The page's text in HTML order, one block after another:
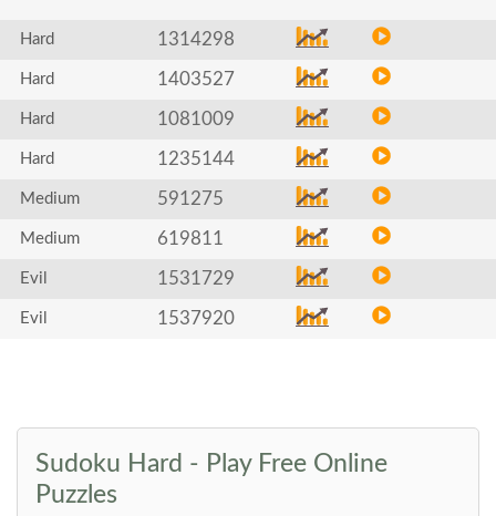
Hard 1314298
Hard 1403527
Hard 1081009
Hard 1235144
Medium 591275
Medium 619811
Evil 1531729
Evil 1537920
Sudoku Hard - Play Free Online
Puzzles